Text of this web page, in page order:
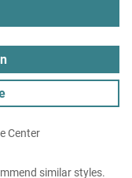
Center
similar styles.